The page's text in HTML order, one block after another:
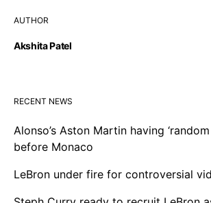
AUTHOR
Akshita Patel
RECENT NEWS
Alonso’s Aston Martin having
before Monaco
LeBron under fire for controversial